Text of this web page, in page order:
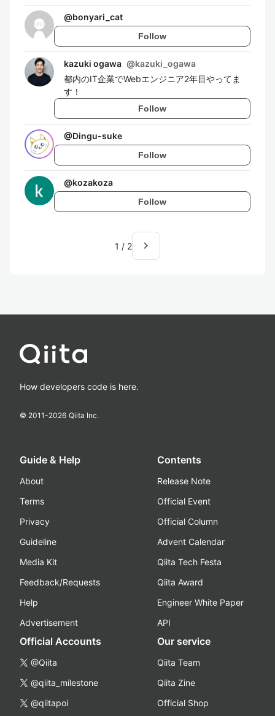
@bonyari_cat
Follow
kazuki ogawa @kazuki_ogawa
都内のIT企業でWebエンジニア2年目やってま
す！
Follow
@Dingu-suke
Follow
@kozakoza
Follow
1 / 2 navigate_next
How developers code is here.
© 2011-2026 Qiita Inc.
Guide & Help
About
Terms
Privacy
Guideline
Media Kit
Feedback/Requests
Help
Advertisement
Contents
Release Note
Official Event
Official Column
Advent Calendar
Qiita Tech Festa
Qiita Award
Engineer White Paper
API
Official Accounts
@Qiita
@qiita_milestone
@qiitapoi
Our service
Qiita Team
Qiita Zine
Official Shop